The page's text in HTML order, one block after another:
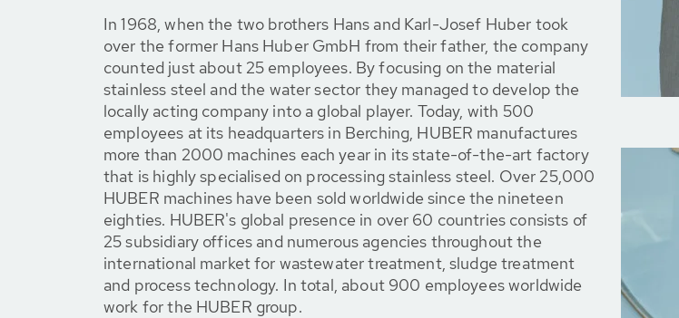
In 1968, when the two brothers Hans and Karl-Josef Huber took
over the former Hans Huber GmbH from their father, the company
counted just about 25 employees. By focusing on the material
stainless steel and the water sector they managed to develop the
locally acting company into a global player. Today, with 500
employees at its headquarters in Berching, HUBER manufactures
more than 2000 machines each year in its state-of-the-art factory
that is highly specialised on processing stainless steel. Over 25,000
HUBER machines have been sold worldwide since the nineteen
eighties. HUBER's global presence in over 60 countries consists of
25 subsidiary offices and numerous agencies throughout the
international market for wastewater treatment, sludge treatment
and process technology. In total, about 900 employees worldwide
work for the HUBER group.